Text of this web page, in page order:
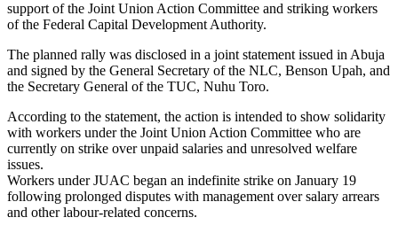
support of the Joint Union Action Committee and striking workers
of the Federal Capital Development Authority.
The planned rally was disclosed in a joint statement issued in Abuja
and signed by the General Secretary of the NLC, Benson Upah, and
the Secretary General of the TUC, Nuhu Toro.
According to the statement, the action is intended to show solidarity
with workers under the Joint Union Action Committee who are
currently on strike over unpaid salaries and unresolved welfare
issues.
Workers under JUAC began an indefinite strike on January 19
following prolonged disputes with management over salary arrears
and other labour-related concerns.